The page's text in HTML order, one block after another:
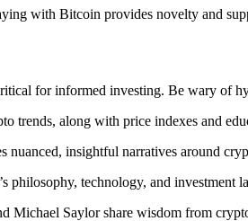
with Bitcoin provides novelty and
for informed investing. Be wary of
trends, along with price indexes and
insightful narratives around
technology, and investment
Saylor share wisdom from